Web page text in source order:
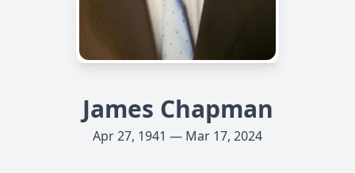
James Chapman
Apr 27, 1941 — Mar 17, 2024